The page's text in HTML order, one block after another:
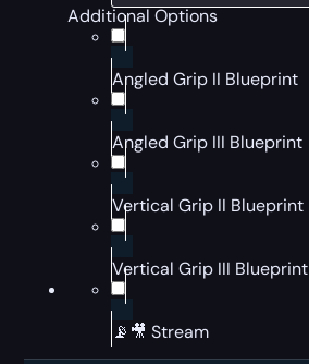
Additional Options
Angled Grip II Blueprint
Angled Grip III Blueprint
Vertical Grip II Blueprint
Vertical Grip III Blueprint
📡🎥 Stream